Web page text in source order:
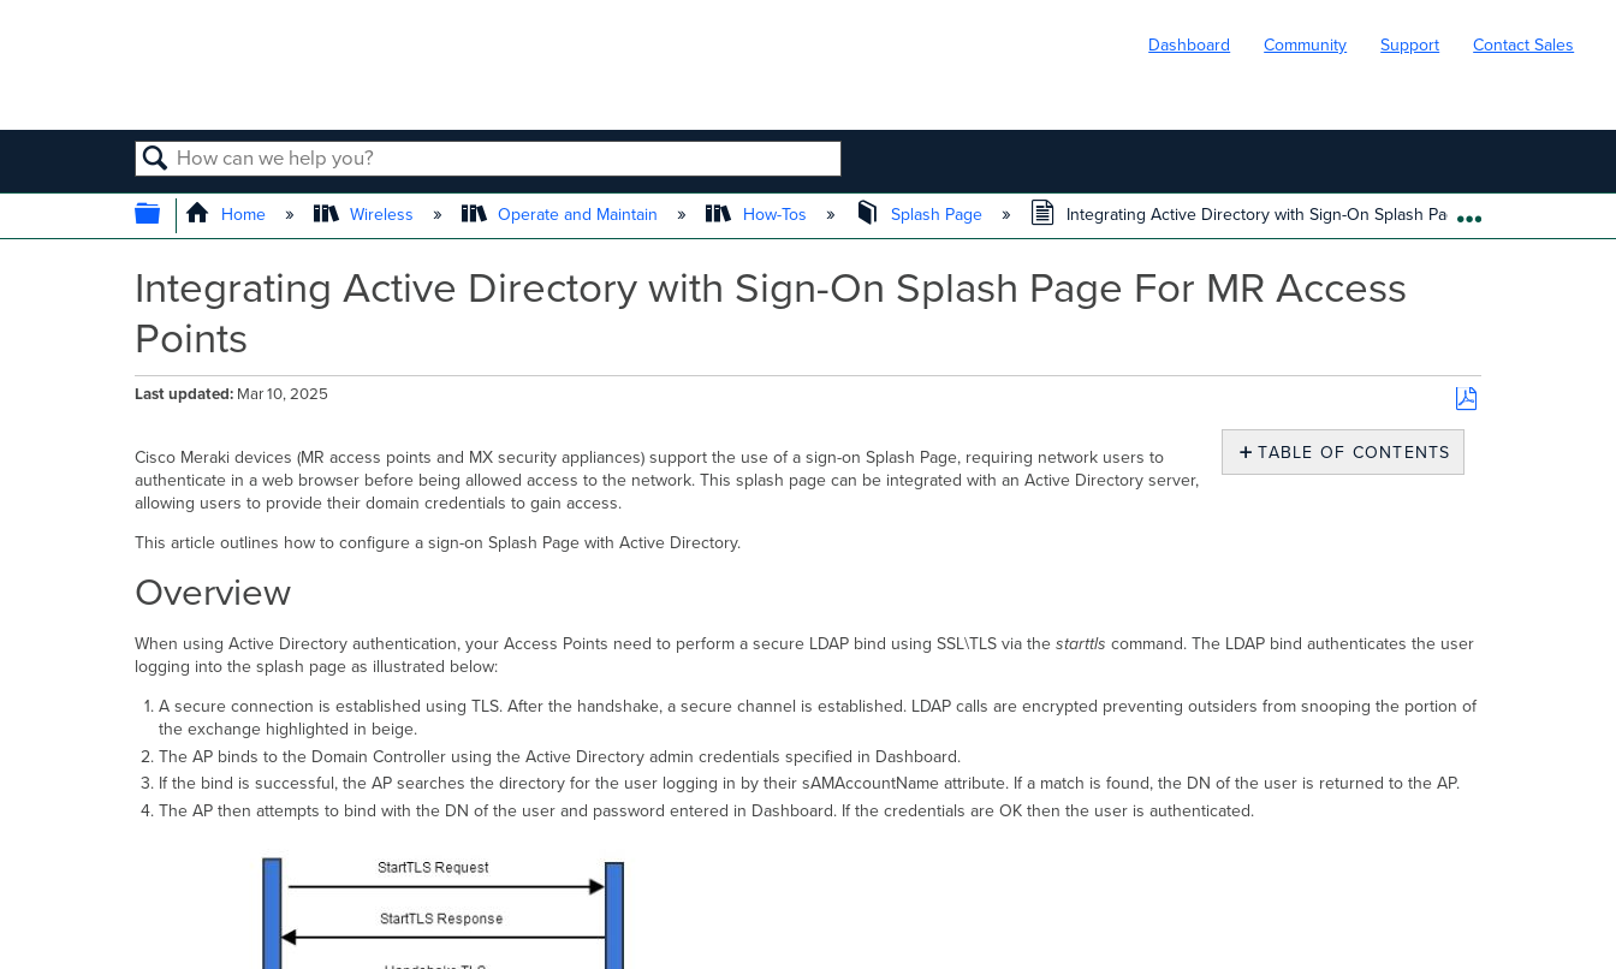
Dashboard Community Support Contact Sales
SEARCH
EXPAND/COLLAPSE GLOBAL HIERARCHY
Home Wireless Operate and Maintain How-Tos Splash Page Integrating Active Directory with Sign-On Splash Page For MR Access
Integrating Active Directory with Sign-On Splash Page For MR Access
Points
Last updated Mar 10, 2025
Save
PDF
TABLE OF CONTENTS
Configuration
Microsoft
Scoping
Cisco Meraki devices (MR access points and MX security appliances) support the use of a sign-on Splash Page, requiring network users to
authenticate in a web browser before being allowed access to the network. This splash page can be integrated with an Active Directory server,
allowing users to provide their domain credentials to gain access.
This article outlines how to configure a sign-on Splash Page with Active Directory.
Overview
When using Active Directory authentication, your Access Points need to perform a secure LDAP bind using SSL\TLS via the starttls command. The LDAP bind authenticates the user
logging into the splash page as illustrated below:
A secure connection is established using TLS. After the handshake, a secure channel is established. LDAP calls are encrypted preventing outsiders from snooping the portion of
the exchange highlighted in beige.
The AP binds to the Domain Controller using the Active Directory admin credentials specified in Dashboard.
If the bind is successful, the AP searches the directory for the user logging in by their sAMAccountName attribute. If a match is found, the DN of the user is returned to the AP.
The AP then attempts to bind with the DN of the user and password entered in Dashboard. If the credentials are OK then the user is authenticated.